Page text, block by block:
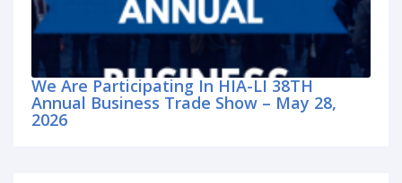
We Are Participating In HIA-LI 38TH
Annual Business Trade Show – May 28,
2026